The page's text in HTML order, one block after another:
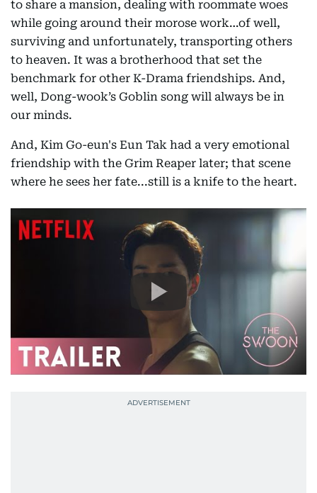
to share a mansion, dealing with roommate woes
while going around their morose work…of well,
surviving and unfortunately, transporting others
to heaven. It was a brotherhood that set the
benchmark for other K-Drama friendships. And,
well, Dong-wook’s Goblin song will always be in
our minds.
And, Kim Go-eun's Eun Tak had a very emotional
friendship with the Grim Reaper later; that scene
where he sees her fate...still is a knife to the heart.